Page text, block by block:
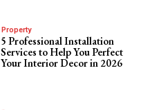
Property
5 Professional Installation
Services to Help You Perfect
Your Interior Decor in 2026